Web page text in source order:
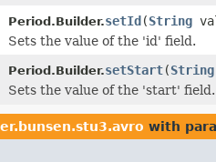
Period.Builder.setId(String
Sets the value of the 'id' field.
Period.Builder.setStart(String
Sets the value of the 'start' field.
with